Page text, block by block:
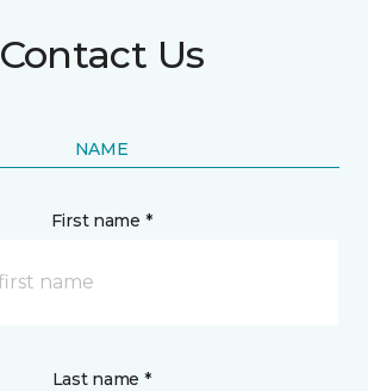
Contact Us
NAME
First name *
Last name *